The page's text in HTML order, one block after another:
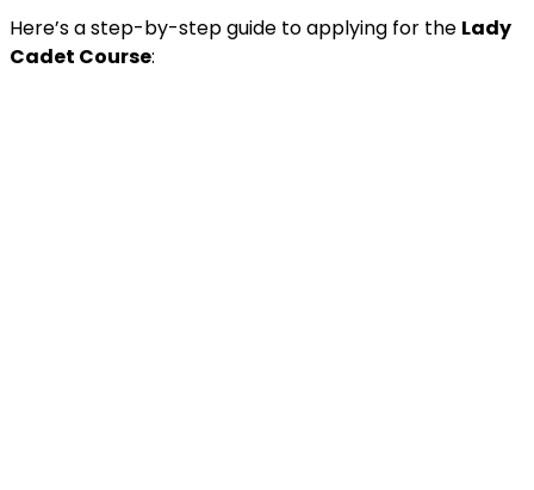
Here’s a step-by-step guide to applying for the Lady
Cadet Course: